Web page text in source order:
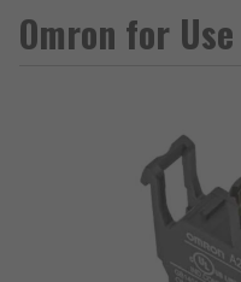
Omron for